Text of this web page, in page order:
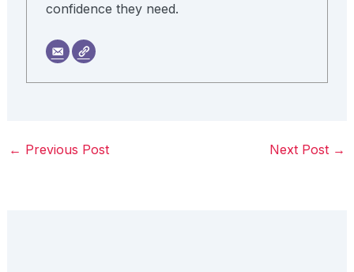
confidence they need.
← Previous Post Next Post →